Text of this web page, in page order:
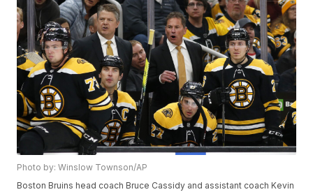
Photo by: Winslow Townson/AP
Boston Bruins head coach Bruce Cassidy and assistant coach Kevin